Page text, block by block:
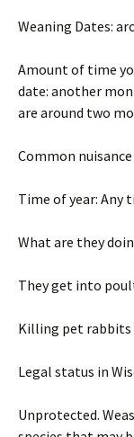
Weaning Dates:
Amount of time
date: another
are around two
Common
Time of year: Any
What are they
They get into
Killing pet rabbits
Legal status in
Unprotected.